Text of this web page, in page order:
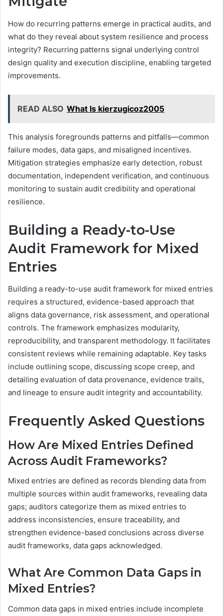
How do recurring patterns emerge in practical audits, and
what do they reveal about system resilience and process
integrity? Recurring patterns signal underlying control
design quality and execution discipline, enabling targeted
improvements.
READ ALSO What Is kierzugicoz2005
This analysis foregrounds patterns and pitfalls—common
failure modes, data gaps, and misaligned incentives.
Mitigation strategies emphasize early detection, robust
documentation, independent verification, and continuous
monitoring to sustain audit credibility and operational
resilience.
Building a Ready-to-Use
Audit Framework for Mixed
Entries
Building a ready-to-use audit framework for mixed entries
requires a structured, evidence-based approach that
aligns data governance, risk assessment, and operational
controls. The framework emphasizes modularity,
reproducibility, and transparent methodology. It facilitates
consistent reviews while remaining adaptable. Key tasks
include outlining scope, discussing scope creep, and
detailing evaluation of data provenance, evidence trails,
and lineage to ensure audit integrity and accountability.
Frequently Asked Questions
How Are Mixed Entries Defined
Across Audit Frameworks?
Mixed entries are defined as records blending data from
multiple sources within audit frameworks, revealing data
gaps; auditors categorize them as mixed entries to
address inconsistencies, ensure traceability, and
strengthen evidence-based conclusions across diverse
audit frameworks, data gaps acknowledged.
What Are Common Data Gaps in
Mixed Entries?
Common data gaps in mixed entries include incomplete